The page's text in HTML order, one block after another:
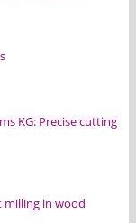
KG: Precise cutting
milling in wood